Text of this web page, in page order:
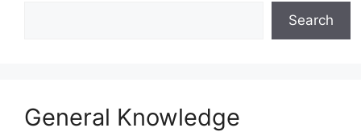
Search
General Knowledge